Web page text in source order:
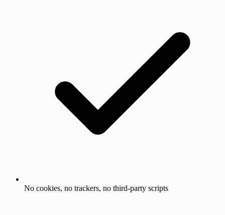
No cookies, no trackers, no third-party scripts